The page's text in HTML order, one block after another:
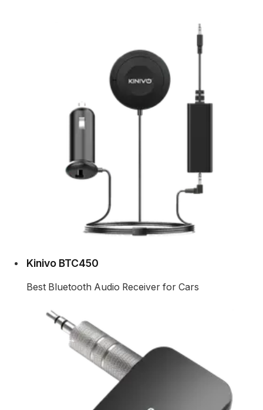
Kinivo BTC450
Best Bluetooth Audio Receiver for Cars